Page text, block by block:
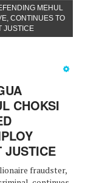
MEHUL
CONTINUES TO
JUSTICE
CHOKSI
JUSTICE
fraudster,